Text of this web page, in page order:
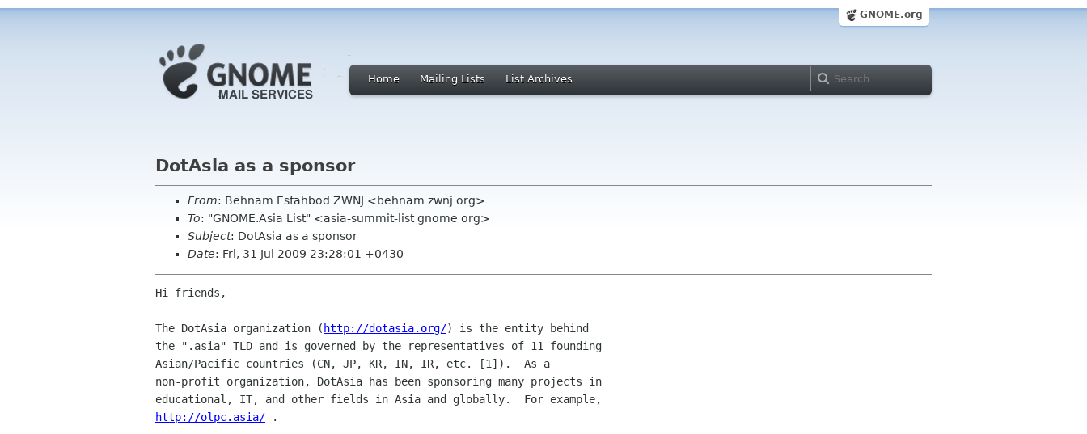
GNOME.org
Home Mailing Lists List Archives
DotAsia as a sponsor
From: Behnam Esfahbod ZWNJ <behnam zwnj org>
To: "GNOME.Asia List" <asia-summit-list gnome org>
Subject: DotAsia as a sponsor
Date: Fri, 31 Jul 2009 23:28:01 +0430
Hi friends,
The DotAsia organization ( http://dotasia.org/) is the entity behind
the ".asia" TLD and is governed by the representatives of 11 founding
Asian/Pacific countries (CN, JP, KR, IN, IR, etc. [1]).  As a
non-profit organization, DotAsia has been sponsoring many projects in
http://olpc.asia/ .